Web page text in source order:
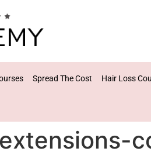
Spread The Cost Hair Loss